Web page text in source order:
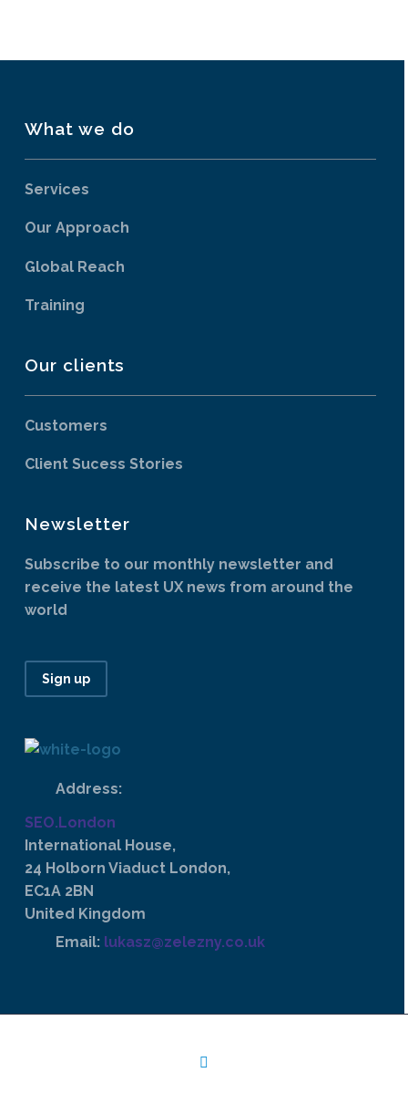
What we do
Services
Our Approach
Global Reach
Training
Our clients
Customers
Client Sucess Stories
Newsletter
Subscribe to our monthly newsletter and
receive the latest UX news from around the
world
Sign up
Address:
SEO.London
International House,
24 Holborn Viaduct London,
EC1A 2BN
United Kingdom
Email: lukasz@zelezny.co.uk